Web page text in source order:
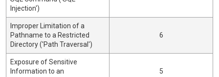
Injection')
Improper Limitation of a
Pathname to a Restricted
Directory ('Path Traversal')
6
Exposure of Sensitive
Information to an
5